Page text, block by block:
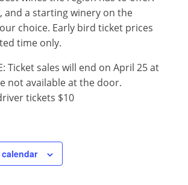
and a starting winery on the
choice. Early bird ticket prices
time only.
Ticket sales will end on April 25 at
not available at the door.
tickets $10